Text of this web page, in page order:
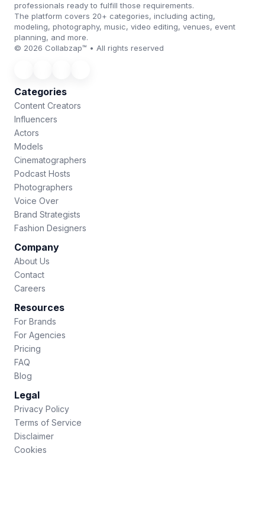
professionals ready to fulfill those requirements.
The platform covers 20+ categories, including acting,
modeling, photography, music, video editing, venues, event
planning, and more.
© 2026 Collabzap™ • All rights reserved
Categories
Content Creators
Influencers
Actors
Models
Cinematographers
Podcast Hosts
Photographers
Voice Over
Brand Strategists
Fashion Designers
Company
About Us
Contact
Careers
Resources
For Brands
For Agencies
Pricing
FAQ
Blog
Legal
Privacy Policy
Terms of Service
Disclaimer
Cookies